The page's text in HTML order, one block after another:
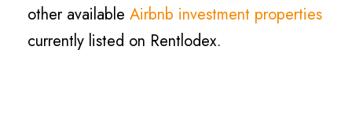
other available Airbnb investment properties
currently listed on Rentlodex.